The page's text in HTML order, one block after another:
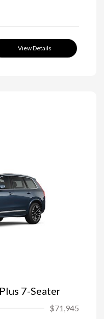
View Details
7-Seater
$71,945